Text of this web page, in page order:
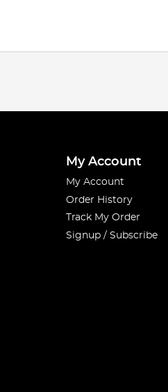
My Account
My Account
Order History
Track My Order
Signup / Subscribe